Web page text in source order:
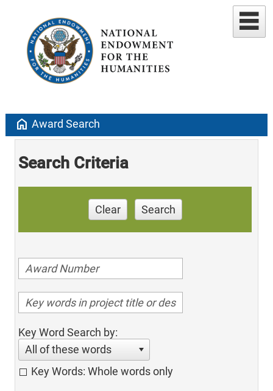
home Award Search
Search Criteria
Clear Search
Key Word Search by:
All of these words
Key Words: Whole words only